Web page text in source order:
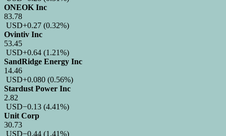
ONEOK Inc
83.78
USD+0.27 (0.32%)
Ovintiv Inc
53.45
USD+0.64 (1.21%)
SandRidge Energy Inc
14.46
USD+0.080 (0.56%)
Stardust Power Inc
2.82
USD−0.13 (4.41%)
Unit Corp
30.73
USD−0.44 (1.41%)